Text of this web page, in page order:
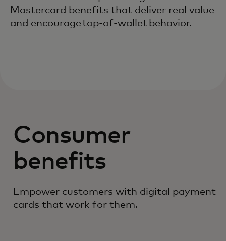
Mastercard benefits that deliver real value
and encourage top-of-wallet behavior.
Consumer
benefits
Empower customers with digital payment
cards that work for them.